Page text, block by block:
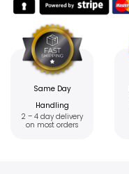
Same Day
Handling
2 – 4 day delivery
on most orders